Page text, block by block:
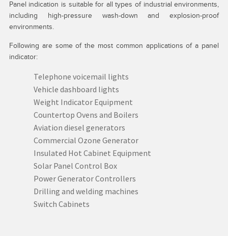
Panel indication is suitable for all types of industrial environments,
including high-pressure wash-down and explosion-proof
environments.
Following are some of the most common applications of a panel
indicator:
Telephone voicemail lights
Vehicle dashboard lights
Weight Indicator Equipment
Countertop Ovens and Boilers
Aviation diesel generators
Commercial Ozone Generator
Insulated Hot Cabinet Equipment
Solar Panel Control Box
Power Generator Controllers
Drilling and welding machines
Switch Cabinets